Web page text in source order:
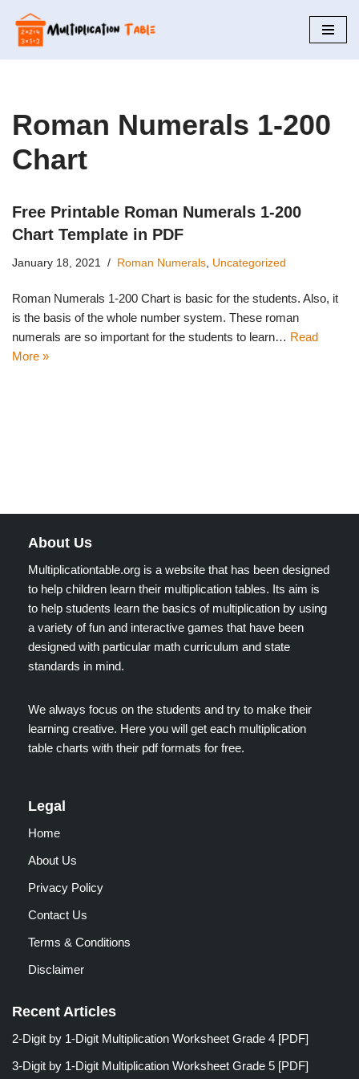
Skip
to
Roman Numerals 1-200
Chart
Free Printable Roman Numerals 1-200
Chart Template in PDF
January 18, 2021 Roman Numerals Uncategorized
Roman Numerals 1-200 Chart is basic for the students. Also, it
is the basis of the whole number system. These roman
numerals are so important for the students to learn… Read
More »
About Us
Multiplicationtable.org is a website that has been designed
to help children learn their multiplication tables. Its aim is
to help students learn the basics of multiplication by using
a variety of fun and interactive games that have been
designed with particular math curriculum and state
standards in mind.
We always focus on the students and try to make their
learning creative. Here you will get each multiplication
table charts with their pdf formats for free.
Legal
Home
About Us
Privacy Policy
Contact Us
Terms & Conditions
Disclaimer
Recent Articles
2-Digit by 1-Digit Multiplication Worksheet Grade 4 [PDF]
3-Digit by 1-Digit Multiplication Worksheet Grade 5 [PDF]